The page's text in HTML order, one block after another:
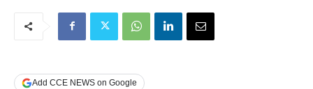
Add CCE NEWS on Google